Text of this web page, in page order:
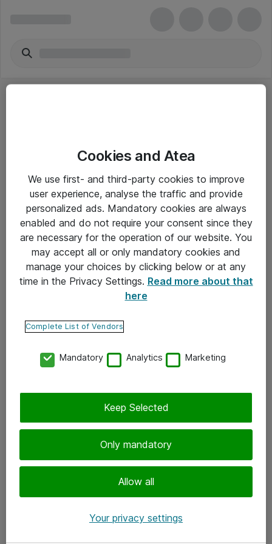
Yleiset ohjeet
Takuu- ja huolto-ohjeet
Yleiset toimitusehdot
Tietosuojakäytäntö
Ota yhteyttä
Tilaa uutiskirje
Cookies and Atea
We use first- and third-party cookies to improve
user experience, analyse the traffic and provide
personalized ads. Mandatory cookies are always
enabled and do not require your consent since they
are necessary for the operation of our website. You
may accept all or only mandatory cookies and
manage your choices by clicking below or at any
time in the Privacy Settings. Read more about that
here
Complete List of Vendors
Mandatory Analytics Marketing
Only mandatory
Allow all
Keep Selected
Your privacy settings